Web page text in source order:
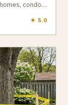
condo
upfront
ensure all
★ 4.8